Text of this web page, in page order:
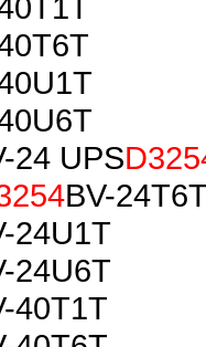
24 UPS
BV-24T6T
24U1T
24U6T
40T1T